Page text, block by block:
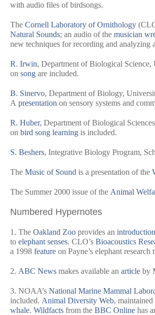
with audio files of birdsongs.
The Cornell Laboratory of Ornithology
Natural Sounds; an audio of the musician
new techniques for recording and
R. Irwin, Department of Biological
on song are included.
B. Sinervo, Department of Biology,
A presentation on sensory systems and
R. Huber, Department of Biological
on bird song learning is included.
S. Beshers, Integrative Biology Program,
The Music of Sound is a presentation of the
The Summer 2000 issue of the Animal
Numbered Hypernotes
1. The Oakland Zoo provides an introduction
to elephant senses. CLO’s Bioacoustics
a 1998 feature on Payne’s elephant
2. ABC News makes available an article by
3. NOAA’s National Marine Mammal
included. Animal Diversity Web,
whale. Wildfacts from the BBC Online has